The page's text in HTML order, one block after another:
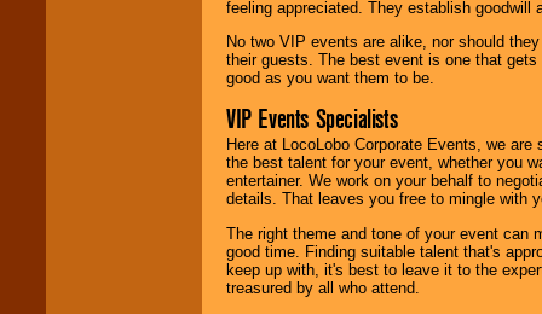
feeling appreciated. They establish goodwill
No two VIP events are alike, nor should
their guests. The best event is one that
good as you want them to be.
VIP Events Specialists
Here at LocoLobo Corporate Events, we
the best talent for your event, whether you
entertainer. We work on your behalf to
details. That leaves you free to mingle with
The right theme and tone of your event can
good time. Finding suitable talent that's
keep up with, it's best to leave it to the
treasured by all who attend.